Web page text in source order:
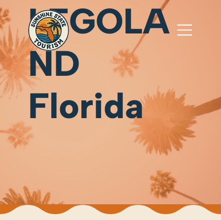
LEGOLA
ND
Florida